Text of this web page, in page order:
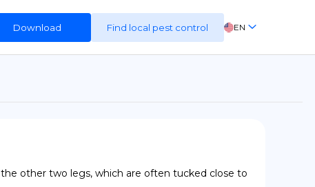
Download Find local pest control EN
FR
other two legs, which are often tucked close to